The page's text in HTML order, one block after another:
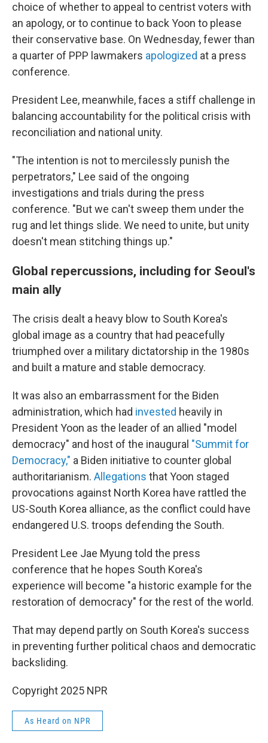
choice of whether to appeal to centrist voters with
an apology, or to continue to back Yoon to please
their conservative base. On Wednesday, fewer than
a quarter of PPP lawmakers apologized at a press
conference.
President Lee, meanwhile, faces a stiff challenge in
balancing accountability for the political crisis with
reconciliation and national unity.
"The intention is not to mercilessly punish the
perpetrators," Lee said of the ongoing
investigations and trials during the press
conference. "But we can't sweep them under the
rug and let things slide. We need to unite, but unity
doesn't mean stitching things up."
Global repercussions, including for Seoul's
main ally
The crisis dealt a heavy blow to South Korea's
global image as a country that had peacefully
triumphed over a military dictatorship in the 1980s
and built a mature and stable democracy.
It was also an embarrassment for the Biden
administration, which had invested heavily in
President Yoon as the leader of an allied "model
democracy" and host of the inaugural "Summit for
Democracy," a Biden initiative to counter global
authoritarianism. Allegations that Yoon staged
provocations against North Korea have rattled the
US-South Korea alliance, as the conflict could have
endangered U.S. troops defending the South.
President Lee Jae Myung told the press
conference that he hopes South Korea's
experience will become "a historic example for the
restoration of democracy" for the rest of the world.
That may depend partly on South Korea's success
in preventing further political chaos and democratic
backsliding.
Copyright 2025 NPR
As Heard on NPR